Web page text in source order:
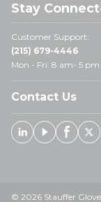
Stay
Customer Support:
(215) 679-4446
Mon - Fri: 8 am- 5 pm
Contact Us
Linked In
YoutubeX
© 2026 Stauffer